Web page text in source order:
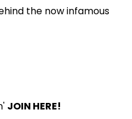
the now infamous
JOIN HERE!